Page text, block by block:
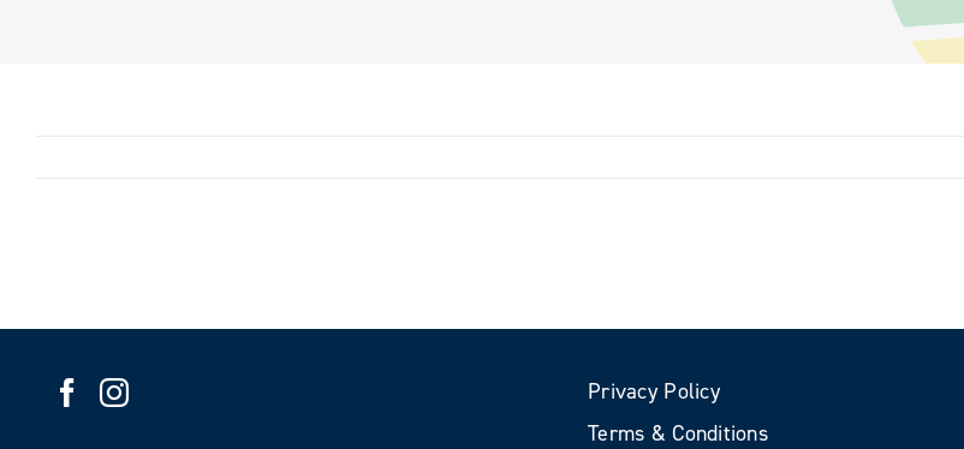
Privacy Policy
Terms & Conditions